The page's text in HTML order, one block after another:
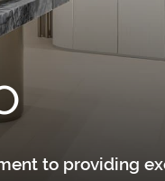
to providing